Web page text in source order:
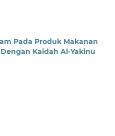
Pada Produk Makanan
Kaidah Al-Yakinu